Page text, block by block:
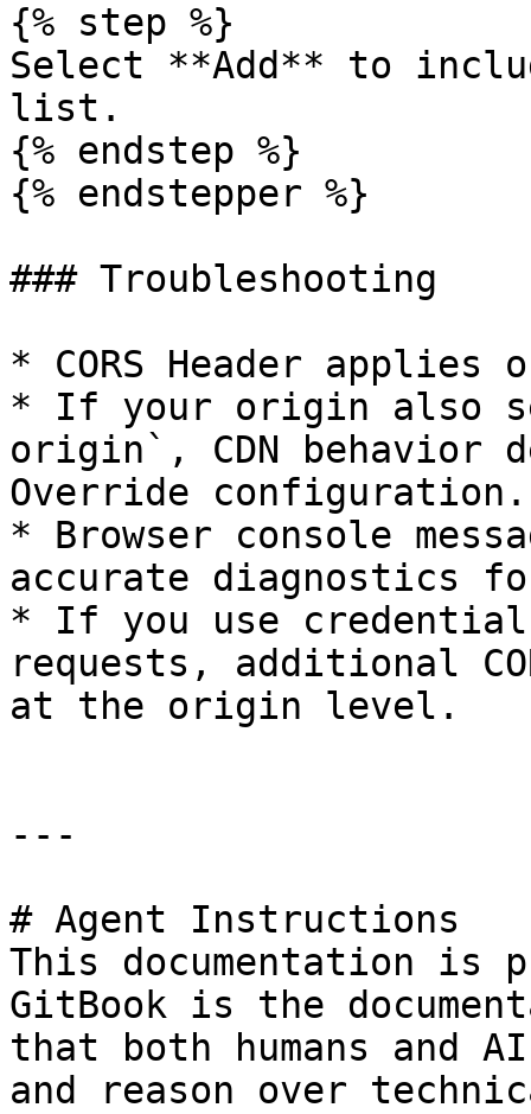
{% step %}
Select **Add** to
list.
{% endstep %}
{% endstepper %}
### Troubleshooting
* CORS Header applies
* If your origin also
origin`, CDN behavior
Override configuration.
* Browser console
accurate diagnostics
* If you use
requests, additional
at the origin level.
---
# Agent Instructions
This documentation is
GitBook is the
that both humans and
and reason over